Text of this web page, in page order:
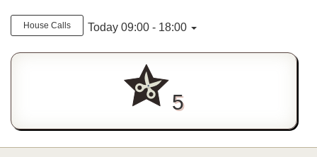
House Calls Today 09:00 - 18:00
5